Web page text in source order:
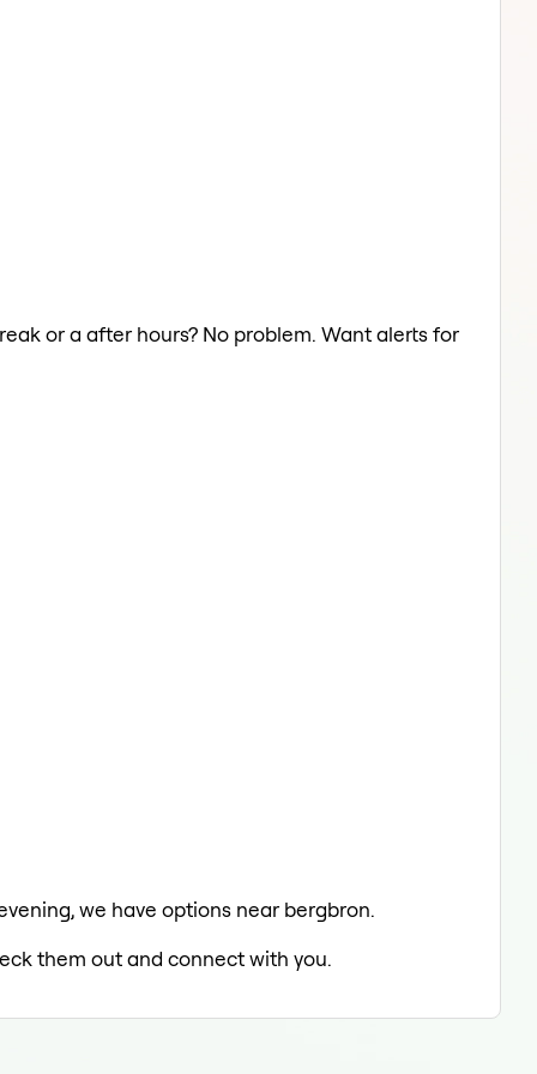
or a after hours? No problem. Want alerts for
we have options near bergbron.
them out and connect with you.